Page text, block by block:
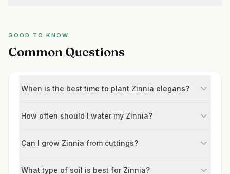
GOOD TO KNOW
Common Questions
When is the best time to plant Zinnia elegans?
How often should I water my Zinnia?
Can I grow Zinnia from cuttings?
What type of soil is best for Zinnia?